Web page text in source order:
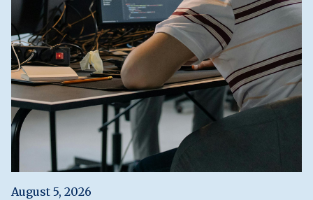
August 5, 2026